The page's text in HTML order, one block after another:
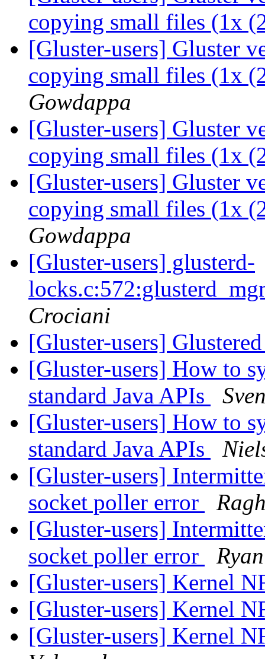
copying small files (1x
[Gluster-users] Gluster
copying small files (1x
Gowdappa
[Gluster-users] Gluster
copying small files (1x
[Gluster-users] Gluster
copying small files (1x
Gowdappa
[Gluster-users] glusterd-
Crociani
[Gluster-users]
[Gluster-users] How to
standard Java APIs
[Gluster-users] How to
standard Java APIs
[Gluster-users]
socket poller error
[Gluster-users]
socket poller error
[Gluster-users] Kernel
[Gluster-users] Kernel
[Gluster-users] Kernel